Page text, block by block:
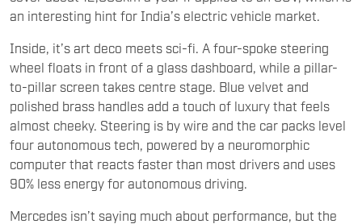
an interesting hint for India’s electric vehicle market.
Inside, it’s art deco meets sci-fi. A four-spoke steering
wheel floats in front of a glass dashboard, while a pillar-
to-pillar screen takes centre stage. Blue velvet and
polished brass handles add a touch of luxury that feels
almost cheeky. Steering is by wire and the car packs level
four autonomous tech, powered by a neuromorphic
computer that reacts faster than most drivers and uses
90% less energy for autonomous driving.
Mercedes isn’t saying much about performance, but the